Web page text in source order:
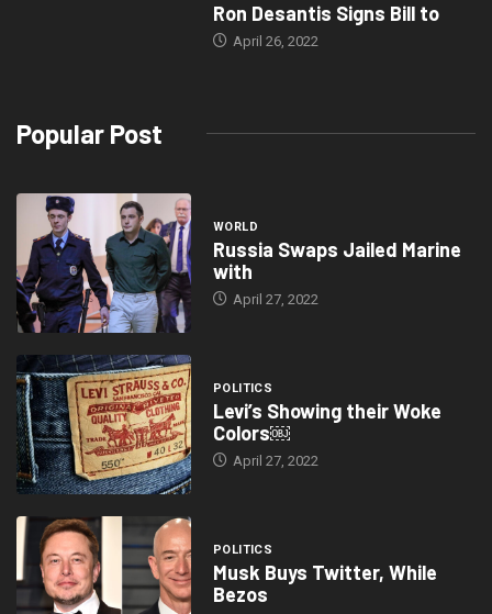
Ron Desantis Signs Bill to
April 26, 2022
Popular Post
WORLD
Russia Swaps Jailed Marine
with
April 27, 2022
POLITICS
Levi’s Showing their Woke
Colors￼
April 27, 2022
POLITICS
Musk Buys Twitter, While
Bezos